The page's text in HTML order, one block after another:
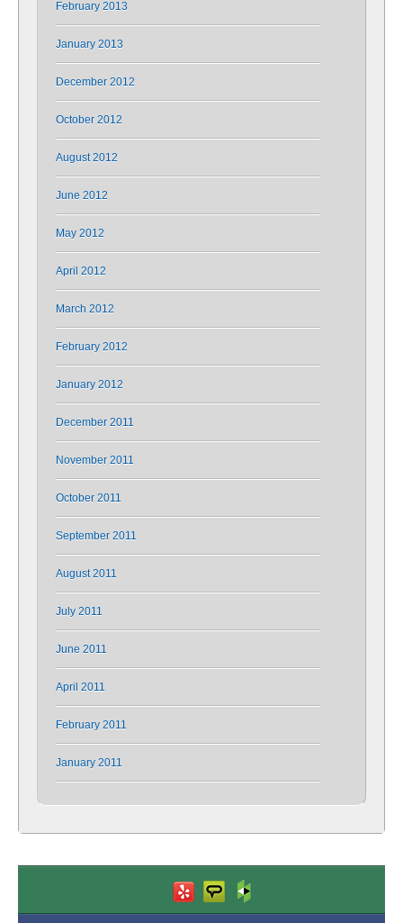
February 2013
January 2013
December 2012
October 2012
August 2012
June 2012
May 2012
April 2012
March 2012
February 2012
January 2012
December 2011
November 2011
October 2011
September 2011
August 2011
July 2011
June 2011
April 2011
February 2011
January 2011